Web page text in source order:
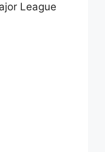
League